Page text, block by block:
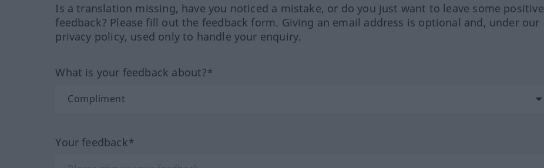
Is a translation missing, have you noticed a mistake, or do you just want to leave some positive
feedback? Please fill out the feedback form. Giving an email address is optional and, under our
privacy policy, used only to handle your enquiry.
What is your feedback about?*
Your feedback*